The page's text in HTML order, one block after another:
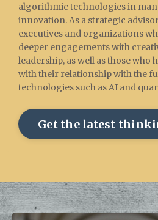
algorithmic technologies in
innovation. As a strategic
executives and organizations
deeper engagements with
leadership, as well as those who
with their relationship with the
technologies such as AI and
Get the latest